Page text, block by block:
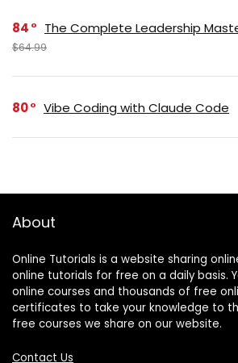
84 The Complete Leadership
$64.99
80 Vibe Coding with Claude Code
About
Online Tutorials is a website sharing
online tutorials for free on a daily basis.
online courses and thousands of free
certificates to take your knowledge to
free courses we share on our website.
Contact Us